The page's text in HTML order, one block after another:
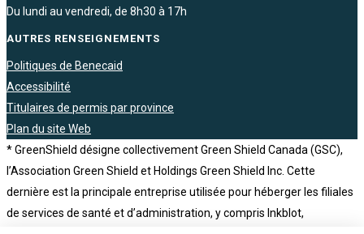
Du lundi au vendredi, de 8h30 à 17h
AUTRES RENSEIGNEMENTS
Politiques de Benecaid
Accessibilité
Titulaires de permis par province
Plan du site Web
* GreenShield désigne collectivement Green Shield Canada (GSC),
l’Association Green Shield et Holdings Green Shield Inc. Cette
dernière est la principale entreprise utilisée pour héberger les filiales
de services de santé et d’administration, y compris Inkblot,